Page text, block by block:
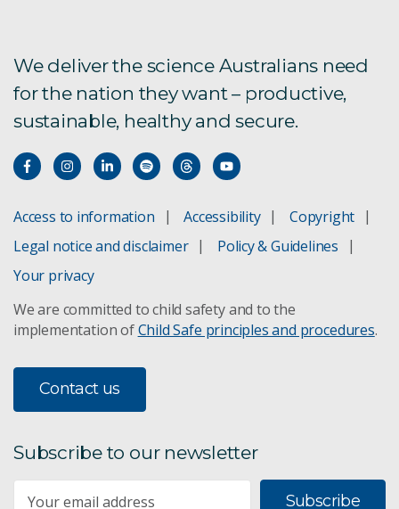
We deliver the science Australians need
for the nation they want – productive,
sustainable, healthy and secure.
Access to information Accessibility
Copyright
Legal notice and disclaimer
Policy & Guidelines
Your privacy
We are committed to child safety and to the
implementation ofChild Safe principles and procedures.
Contact us
Subscribe to our newsletter
Subscribe